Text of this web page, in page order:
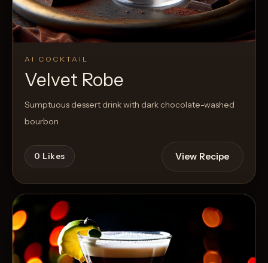
AI COCKTAIL
Velvet Robe
Sumptuous dessert drink with dark chocolate-washed
bourbon
0 Likes View Recipe